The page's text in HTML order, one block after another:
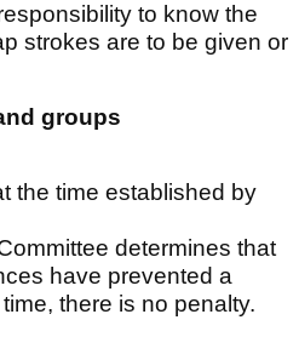
to know the
strokes are to be given or
groups
the time established by
determines that
have prevented a
there is no penalty.